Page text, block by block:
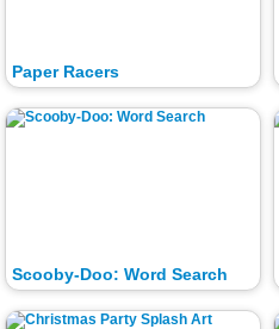
Paper Racers
Scooby-Doo: Word Search